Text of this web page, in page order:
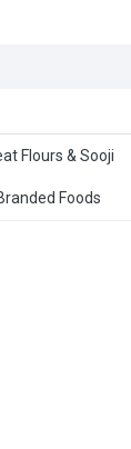
Flours & Sooji
Foods